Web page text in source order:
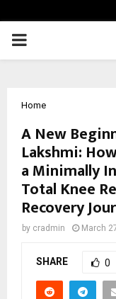
PRIMARY
Home
A New
Lakshmi:
a Minimally
Total Knee
Recovery
by cradmin March
SHARE 0